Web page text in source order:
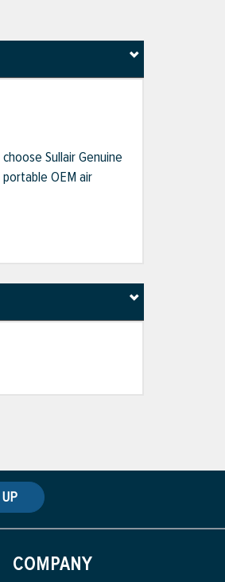
Sullair Genuine
OEM air
COMPANY